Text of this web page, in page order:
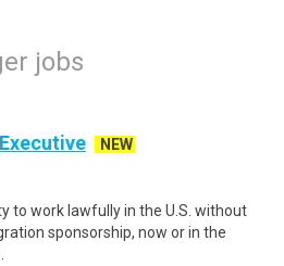
jobs
NEW
to work lawfully in the U.S. without
sponsorship, now or in the